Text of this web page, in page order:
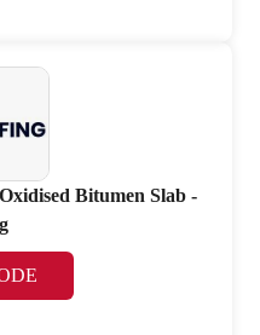
Bitumen Slab -